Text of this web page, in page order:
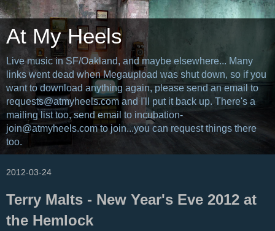
At My Heels
Live music in SF/Oakland, and maybe elsewhere... Many
links went dead when Megaupload was shut down, so if you
want to download anything again, please send an email to
requests@atmyheels.com and I'll put it back up. There's a
mailing list too, send email to incubation-
join@atmyheels.com to join...you can request things there
too.
2012-03-24
Terry Malts - New Year's Eve 2012 at
the Hemlock